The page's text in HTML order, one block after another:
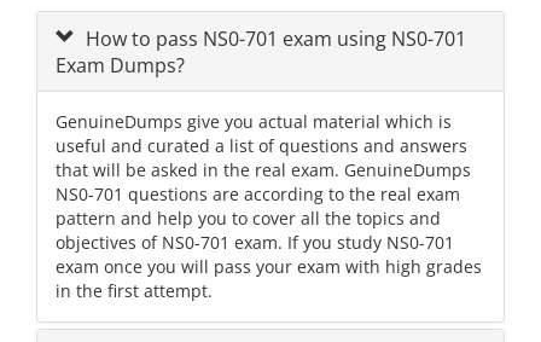
How to pass NS0-701 exam using NS0-701
Exam Dumps?
GenuineDumps give you actual material which is
useful and curated a list of questions and answers
that will be asked in the real exam. GenuineDumps
NS0-701 questions are according to the real exam
pattern and help you to cover all the topics and
objectives of NS0-701 exam. If you study NS0-701
exam once you will pass your exam with high grades
in the first attempt.